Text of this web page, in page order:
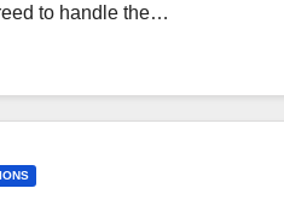
to handle the…